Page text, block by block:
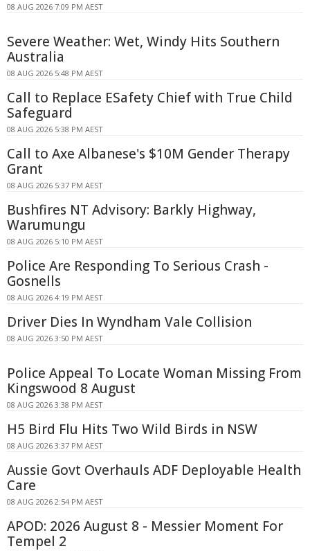
08 AUG 2026 7:09 PM AEST
Severe Weather: Wet, Windy Hits Southern
Australia
08 AUG 2026 5:48 PM AEST
Call to Replace ESafety Chief with True Child
Safeguard
08 AUG 2026 5:38 PM AEST
Call to Axe Albanese's $10M Gender Therapy
Grant
08 AUG 2026 5:37 PM AEST
Bushfires NT Advisory: Barkly Highway,
Warumungu
08 AUG 2026 5:10 PM AEST
Police Are Responding To Serious Crash -
Gosnells
08 AUG 2026 4:19 PM AEST
Driver Dies In Wyndham Vale Collision
08 AUG 2026 3:50 PM AEST
Police Appeal To Locate Woman Missing From
Kingswood 8 August
08 AUG 2026 3:38 PM AEST
H5 Bird Flu Hits Two Wild Birds in NSW
08 AUG 2026 3:37 PM AEST
Aussie Govt Overhauls ADF Deployable Health
Care
08 AUG 2026 2:54 PM AEST
APOD: 2026 August 8 - Messier Moment For
Tempel 2